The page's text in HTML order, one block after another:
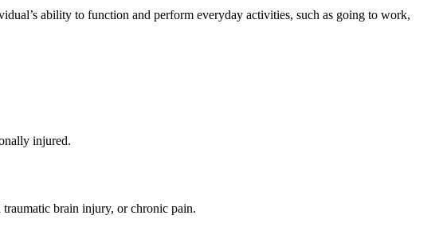
ability to function and perform everyday activities, such as going to work,
injured.
brain injury, or chronic pain.